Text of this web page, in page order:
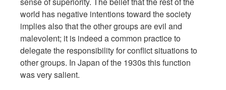
world has negative intentions toward the society
implies also that the other groups are evil and
malevolent; it is indeed a common practice to
delegate the responsibility for conflict situations to
other groups. In Japan of the 1930s this function
was very salient.